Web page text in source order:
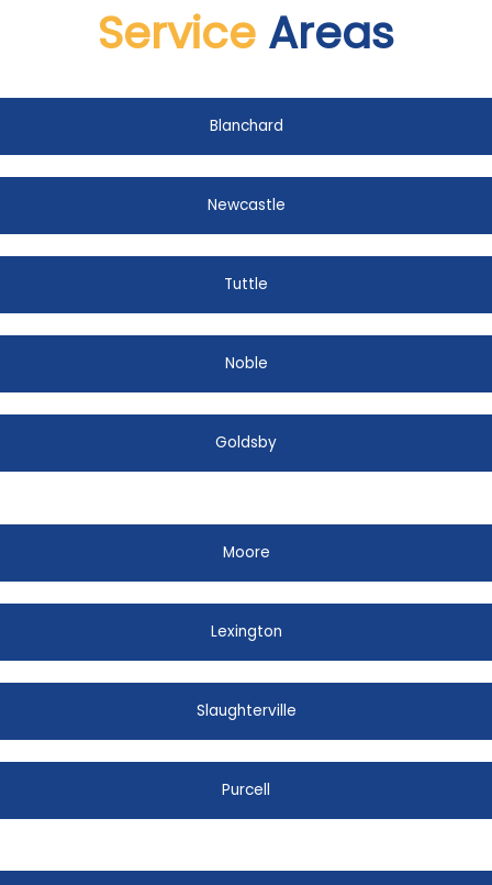
Service Areas
Blanchard
Newcastle
Tuttle
Noble
Goldsby
Moore
Lexington
Slaughterville
Purcell